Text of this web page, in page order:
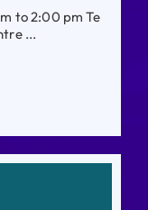
to 2:00 pm Te
...